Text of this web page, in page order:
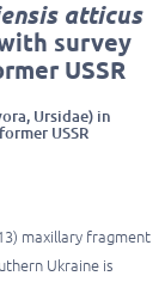
atticus
survey
USSR
Ursidae) in
USSR
maxillary fragment
Ukraine is